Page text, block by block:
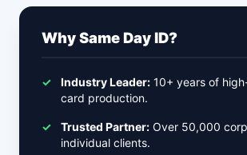
Why Same Day ID?
✓ Industry Leader: 10+ years of
card production.
✓ Trusted Partner: Over 50,000
individual clients.